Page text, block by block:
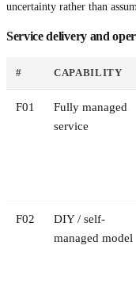
uncertainty rather than
Service delivery and
# CAPABILITY
F01
Fully managed
service
F02
DIY / self-
managed model